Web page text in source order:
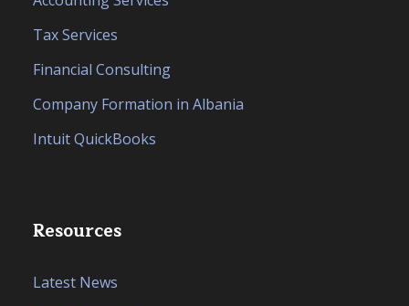
Tax Services
Financial Consulting
Company Formation in Albania
Intuit QuickBooks
Resources
Latest News